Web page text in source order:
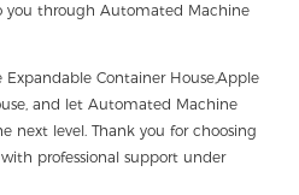
you through Automated Machine
Expandable Container House,Apple
and let Automated Machine
next level. Thank you for choosing
professional support under